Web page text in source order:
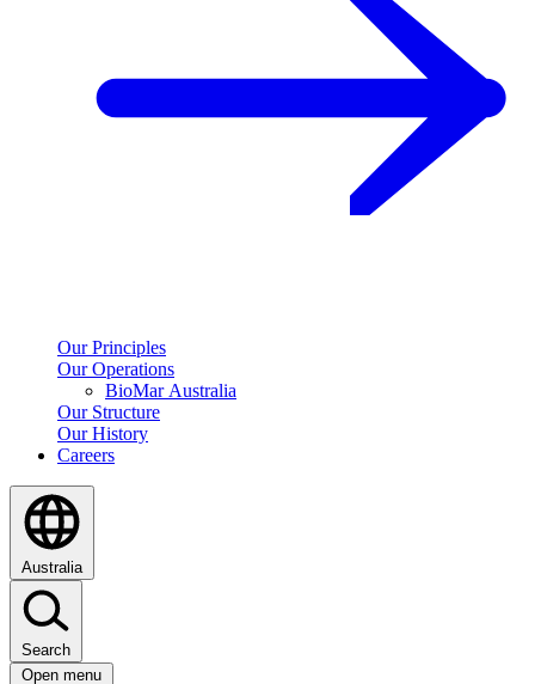
Our Principles
Our Operations
BioMar Australia
Our Structure
Our History
Careers
Australia
Search
Open menu